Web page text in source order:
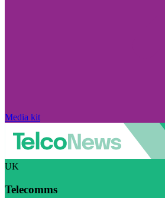
Media kit
UK
Telecomms